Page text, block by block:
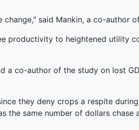
said Mankin, a co-author
productivity to heightened utility
a co-author of the study on lost
they deny crops a respite
the same number of dollars